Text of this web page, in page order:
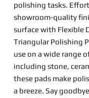
polishing tasks.
showroom-quality
surface with Flexible
Triangular Polishing
use on a wide range
including stone,
these pads make
a breeze. Say